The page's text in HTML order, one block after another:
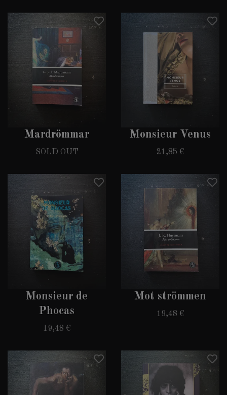
Mardrömmar
SOLD OUT
Monsieur Venus
21,85 €
Monsieur de
Phocas
19,48 €
Mot strömmen
19,48 €